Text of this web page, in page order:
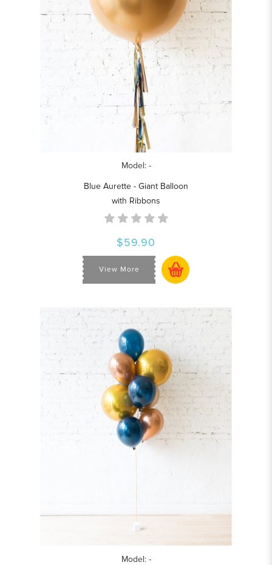
Model: -
Blue Aurette - Giant Balloon
with Ribbons
$59.90
View More
Model: -